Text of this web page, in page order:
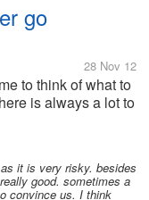
go
28 Nov 12
to think of what to
is always a lot to
alwys with
of us cant
it is very risky. besides
good. sometimes a
convince us. I think